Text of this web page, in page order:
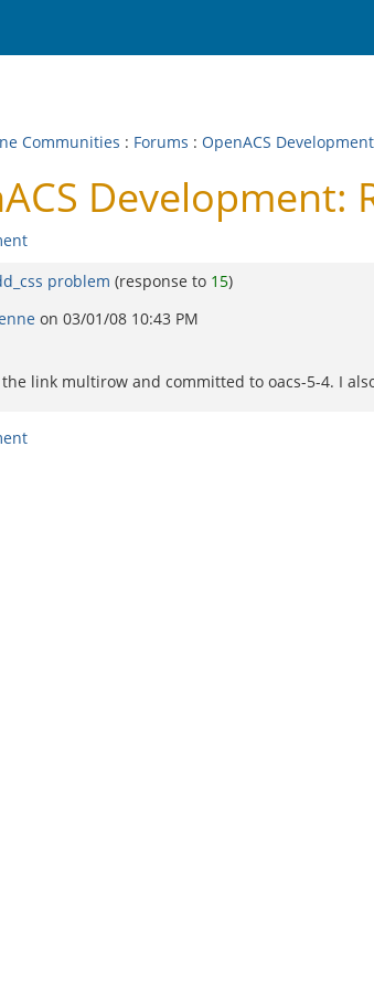
Communities : Forums : OpenACS Development
Development:
problem (response to 15)
on 03/01/08 10:43 PM
link multirow and committed to oacs-5-4. I